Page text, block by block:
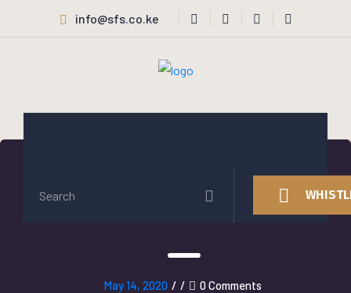
info@sfs.co.ke
May 14, 2020 / / 0 Comments